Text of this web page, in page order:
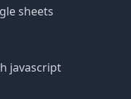
sheets
javascript